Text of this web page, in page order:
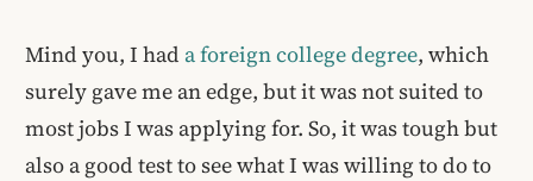
Mind you, I had a foreign college degree, which
surely gave me an edge, but it was not suited to
most jobs I was applying for. So, it was tough but
also a good test to see what I was willing to do to